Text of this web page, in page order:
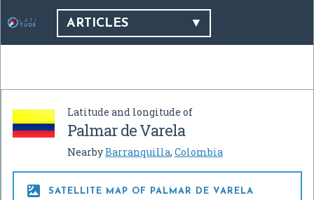
ARTICLES
Latitude and longitude of
Palmar de Varela
NearbyBarranquilla, Colombia
 SATELLITE MAP OF PALMAR DE VARELA